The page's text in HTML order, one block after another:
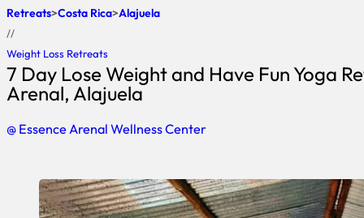
Retreats Costa Rica Alajuela
//
Weight Loss Retreats
7 Day Lose Weight and Have Fun Yoga
Arenal, Alajuela
@ Essence Arenal Wellness Center